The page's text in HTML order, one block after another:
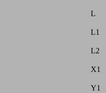
L
L1
L2
X1
Y1